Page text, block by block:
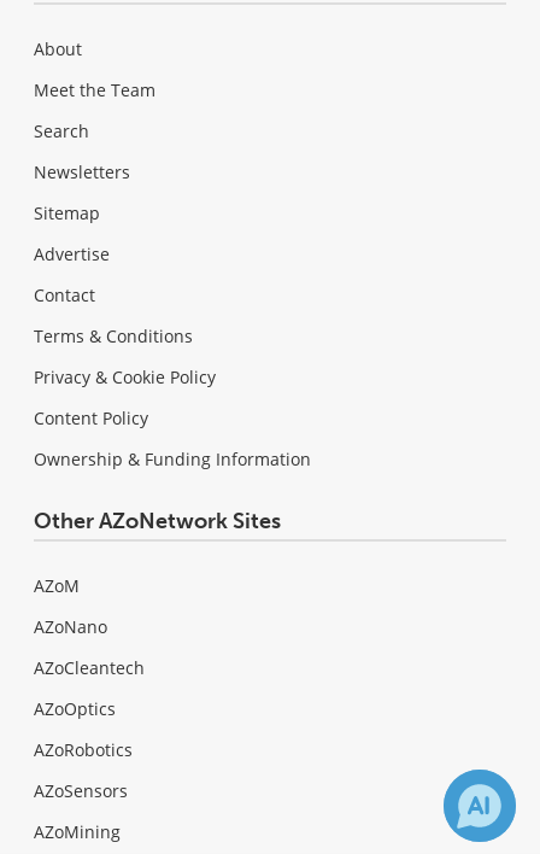
About
Meet the Team
Search
Newsletters
Sitemap
Advertise
Contact
Terms & Conditions
Privacy & Cookie Policy
Content Policy
Ownership & Funding Information
Other AZoNetwork Sites
AZoM
AZoNano
AZoCleantech
AZoOptics
AZoRobotics
AZoSensors
AZoMining